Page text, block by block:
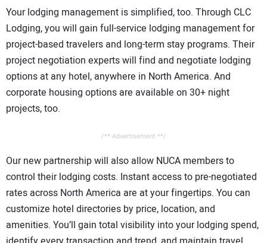
Your lodging management is simplified, too. Through CLC
Lodging, you will gain full-service lodging management for
project-based travelers and long-term stay programs. Their
project negotiation experts will find and negotiate lodging
options at any hotel, anywhere in North America. And
corporate housing options are available on 30+ night
projects, too.
/** Advertisement **/
Our new partnership will also allow NUCA members to
control their lodging costs. Instant access to pre-negotiated
rates across North America are at your fingertips. You can
customize hotel directories by price, location, and
amenities. You’ll gain total visibility into your lodging spend,